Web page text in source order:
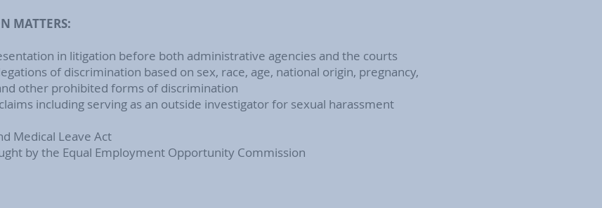
MATTERS:
in litigation before both administrative agencies and the courts
of discrimination based on sex, race, age, national origin, pregnancy,
other prohibited forms of discrimination
including serving as an outside investigator for sexual harassment
Medical Leave Act
by the Equal Employment Opportunity Commission